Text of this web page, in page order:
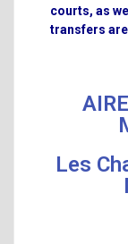
courts, as
transfers
Les